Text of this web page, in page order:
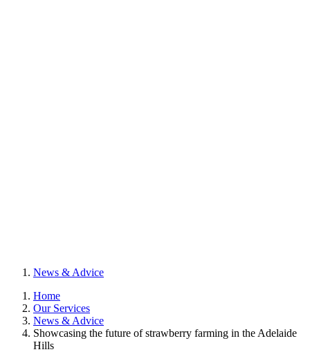
News & Advice
Home
Our Services
News & Advice
Showcasing the future of strawberry farming in the Adelaide
Hills